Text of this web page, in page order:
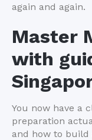
again and again.
Master
with
You now have a
preparation
and how to